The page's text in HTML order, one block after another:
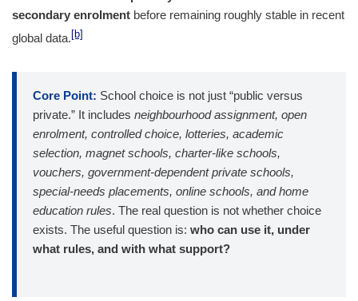
secondary enrolment before remaining roughly stable in recent
global data. [b]
Core Point: School choice is not just “public versus
private.” It includes neighbourhood assignment, open
enrolment, controlled choice, lotteries, academic
selection, magnet schools, charter-like schools,
vouchers, government-dependent private schools,
special-needs placements, online schools, and home
education rules. The real question is not whether choice
exists. The useful question is: who can use it, under
what rules, and with what support?